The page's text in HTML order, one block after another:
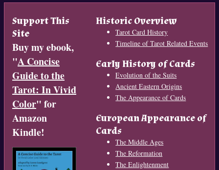
Support This
Site
Buy my ebook,
"A Concise
Guide to the
Tarot: In Vivid
Color" for
Amazon
Kindle!
Historic Overview
Tarot Card History
Timeline of Tarot Related Events
Early History of Cards
Evolution of the Suits
Ancient Eastern Origins
The Appearance of Cards
European Appearance of
Cards
The Middle Ages
The Reformation
The Enlightenment